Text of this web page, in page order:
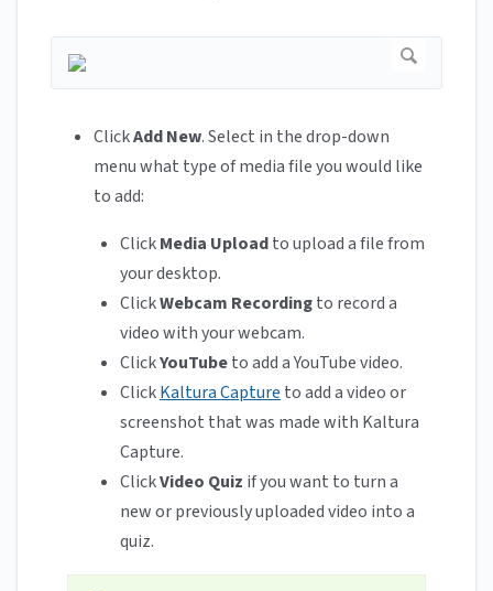
ClickAdd New. Select in the drop-down
menu what type of media file you would like
to add:
ClickMedia Uploadto upload a file from
your desktop.
ClickWebcam Recordingto record a
video with your webcam.
ClickYouTubeto add a YouTube video.
ClickKaltura Capture to add a video or
screenshot that was made with Kaltura
Capture.
ClickVideo Quiz if you want to turn a
new or previously uploaded video into a
quiz.